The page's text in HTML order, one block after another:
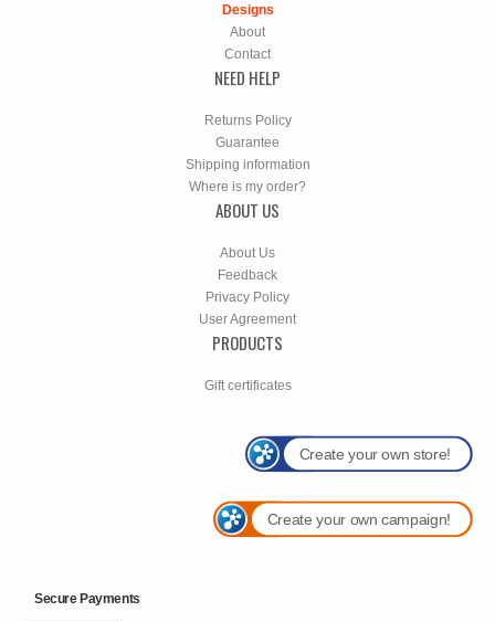
Designs
About
Contact
NEED HELP
Returns Policy
Guarantee
Shipping information
Where is my order?
ABOUT US
About Us
Feedback
Privacy Policy
User Agreement
PRODUCTS
Gift certificates
Create your own store!
Create your own campaign!
Secure Payments